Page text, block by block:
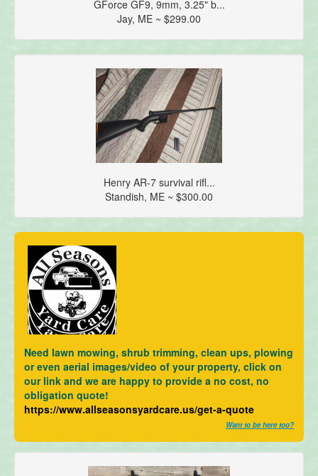
GForce GF9, 9mm, 3.25" b...
Jay, ME ~ $299.00
Henry AR-7 survival rifl...
Standish, ME ~ $300.00
Need lawn mowing, shrub trimming, clean ups, plowing
or even aerial images/video of your property, click on
our link and we are happy to provide a no cost, no
obligation quote!
https://www.allseasonsyardcare.us/get-a-quote
Want to be here too?